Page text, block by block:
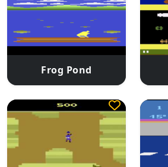
Frog Pond